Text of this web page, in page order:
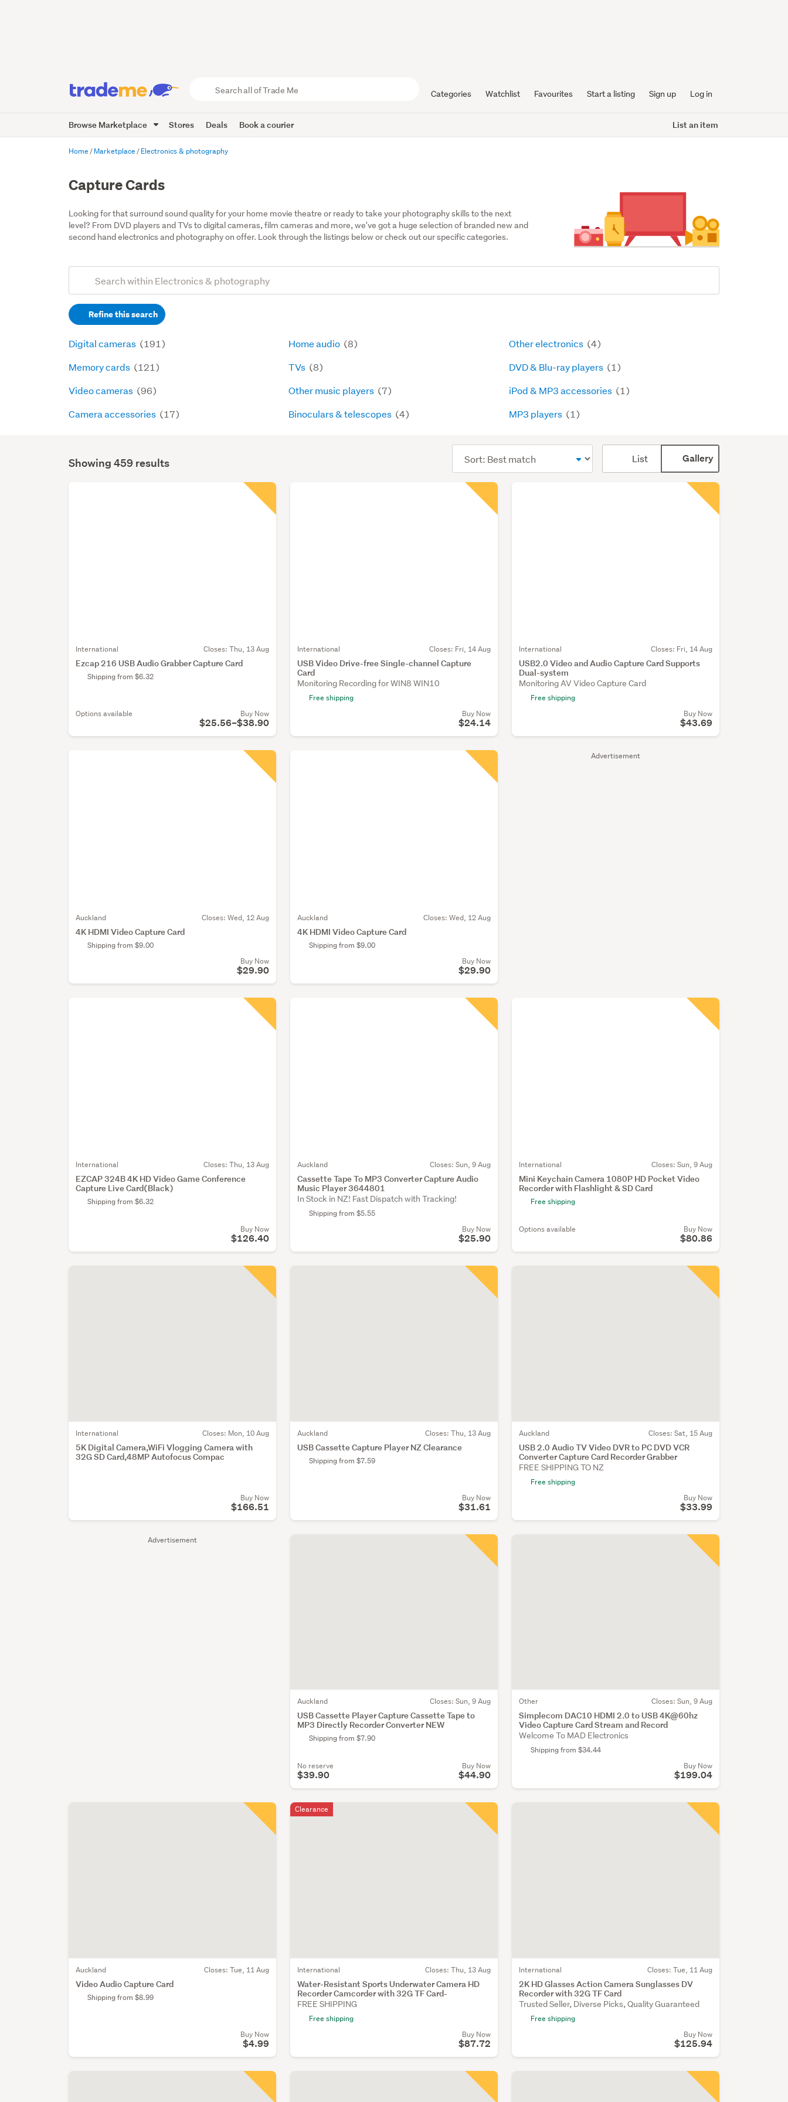
Trade
Me
Categories Watchlist Favourites Start a listing Sign up Log in
Browse Marketplace Stores Deals Book a courier List an item
Home Marketplace Electronics & photography
Capture Cards
Looking for that surround sound quality for your home movie theatre or ready to take your photography skills to the next
level? From DVD players and TVs to digital cameras, film cameras and more, we've got a huge selection of branded new and
second hand electronics and photography on offer. Look through the listings below or check out our specific categories.
Search
(optional)Refine this search
Digital cameras (191)
Memory cards (121)
Video cameras (96)
Camera accessories (17)
Home audio (8)
TVs (8)
Other music players (7)
Binoculars & telescopes (4)
Other electronics (4)
DVD & Blu-ray players (1)
iPod & MP3 accessories (1)
MP3 players (1)
Search
Showing 459 results
order
List Gallery
Advertisement
Advertisement
International Closes: Thu, 13 Aug
Ezcap 216 USB Audio Grabber Capture Card
Shipping from $6.32
Options available Buy Now
$25.56–$38.90
International Closes: Fri, 14 Aug
USB Video Drive-free Single-channel Capture
Card
Monitoring Recording for WIN8 WIN10
Free shipping
Buy Now
$24.14
International Closes: Fri, 14 Aug
USB2.0 Video and Audio Capture Card Supports
Dual-system
Monitoring AV Video Capture Card
Free shipping
Buy Now
$43.69
Auckland Closes: Wed, 12 Aug
4K HDMI Video Capture Card
Shipping from $9.00
Buy Now
$29.90
Auckland Closes: Wed, 12 Aug
4K HDMI Video Capture Card
Shipping from $9.00
Buy Now
$29.90
International Closes: Thu, 13 Aug
EZCAP 324B 4K HD Video Game Conference
Capture Live Card(Black)
Shipping from $6.32
Buy Now
$126.40
Auckland Closes: Sun, 9 Aug
Cassette Tape To MP3 Converter Capture Audio
Music Player 3644801
In Stock in NZ! Fast Dispatch with Tracking!
Shipping from $5.55
Buy Now
$25.90
International Closes: Sun, 9 Aug
Mini Keychain Camera 1080P HD Pocket Video
Recorder with Flashlight & SD Card
Free shipping
Options available Buy Now
$80.86
International Closes: Mon, 10 Aug
5K Digital Camera,WiFi Vlogging Camera with
32G SD Card,48MP Autofocus Compac
Buy Now
$166.51
Auckland Closes: Thu, 13 Aug
USB Cassette Capture Player NZ Clearance
Shipping from $7.59
Buy Now
$31.61
Auckland Closes: Sat, 15 Aug
USB 2.0 Audio TV Video DVR to PC DVD VCR
Converter Capture Card Recorder Grabber
FREE SHIPPING TO NZ
Free shipping
Buy Now
$33.99
Auckland Closes: Sun, 9 Aug
USB Cassette Player Capture Cassette Tape to
MP3 Directly Recorder Converter NEW
Shipping from $7.90
No reserve
$39.90
Buy Now
$44.90
Other Closes: Sun, 9 Aug
Simplecom DAC10 HDMI 2.0 to USB 4K@60hz
Video Capture Card Stream and Record
Welcome To MAD Electronics
Shipping from $34.44
Buy Now
$199.04
Auckland Closes: Tue, 11 Aug
Video Audio Capture Card
Shipping from $8.99
Buy Now
$4.99
International Closes: Thu, 13 Aug
Water-Resistant Sports Underwater Camera HD
Recorder Camcorder with 32G TF Card-
FREE SHIPPING
Free shipping
Buy Now
$87.72
Clearance
International Closes: Tue, 11 Aug
2K HD Glasses Action Camera Sunglasses DV
Recorder with 32G TF Card
Trusted Seller, Diverse Picks, Quality Guaranteed
Free shipping
Buy Now
$125.94